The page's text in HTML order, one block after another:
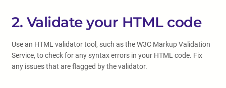
2. Validate your HTML code
Use an HTML validator tool, such as the W3C Markup Validation
Service, to check for any syntax errors in your HTML code. Fix
any issues that are flagged by the validator.